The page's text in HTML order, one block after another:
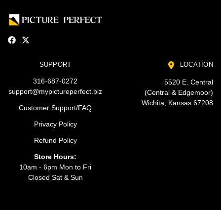
SUPPORT
316-687-0272
support@mypictureperfect.biz
Customer Support/FAQ
Privacy Policy
Refund Policy
Store Hours:
10am - 6pm Mon to Fri
Closed Sat & Sun
LOCATION
5520 E. Central
(Central & Edgemoor)
Wichita, Kansas 67208